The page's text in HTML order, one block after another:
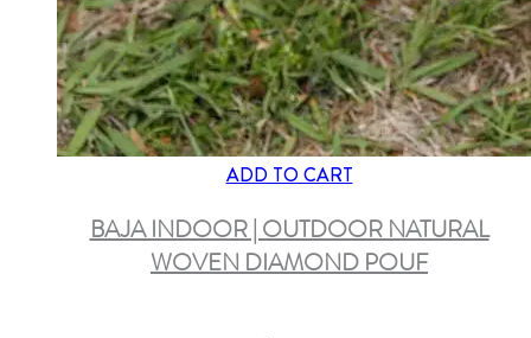
ADD TO CART
BAJA INDOOR | OUTDOOR NATURAL
WOVEN DIAMOND POUF